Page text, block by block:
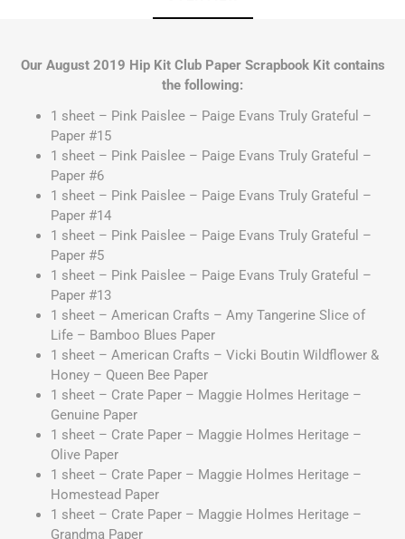
Our August 2019 Hip Kit Club Paper Scrapbook Kit contains
the following:
1 sheet – Pink Paislee – Paige Evans Truly Grateful –
Paper #15
1 sheet – Pink Paislee – Paige Evans Truly Grateful –
Paper #6
1 sheet – Pink Paislee – Paige Evans Truly Grateful –
Paper #14
1 sheet – Pink Paislee – Paige Evans Truly Grateful –
Paper #5
1 sheet – Pink Paislee – Paige Evans Truly Grateful –
Paper #13
1 sheet – American Crafts – Amy Tangerine Slice of
Life – Bamboo Blues Paper
1 sheet – American Crafts – Vicki Boutin Wildflower &
Honey – Queen Bee Paper
1 sheet – Crate Paper – Maggie Holmes Heritage –
Genuine Paper
1 sheet – Crate Paper – Maggie Holmes Heritage –
Olive Paper
1 sheet – Crate Paper – Maggie Holmes Heritage –
Homestead Paper
1 sheet – Crate Paper – Maggie Holmes Heritage –
Grandma Paper